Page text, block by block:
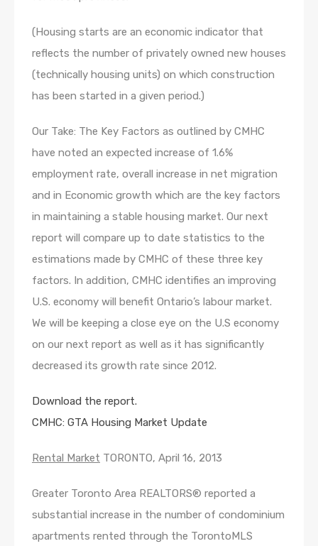
(Housing starts are an economic indicator that
reflects the number of privately owned new houses
(technically housing units) on which construction
has been started in a given period.)
Our Take: The Key Factors as outlined by CMHC
have noted an expected increase of 1.6%
employment rate, overall increase in net migration
and in Economic growth which are the key factors
in maintaining a stable housing market. Our next
report will compare up to date statistics to the
estimations made by CMHC of these three key
factors. In addition, CMHC identifies an improving
U.S. economy will benefit Ontario’s labour market.
We will be keeping a close eye on the U.S economy
on our next report as well as it has significantly
decreased its growth rate since 2012.
Download the report.
CMHC: GTA Housing Market Update
Rental Market TORONTO, April 16, 2013
Greater Toronto Area REALTORS® reported a
substantial increase in the number of condominium
apartments rented through the TorontoMLS